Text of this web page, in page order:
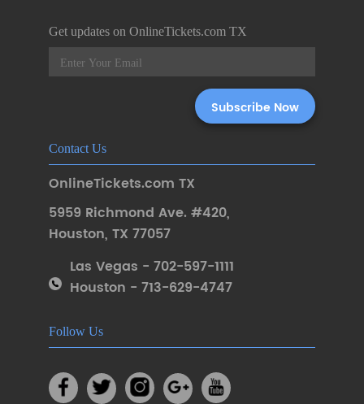
Get updates on OnlineTickets.com TX
Contact Us
OnlineTickets.com TX
5959 Richmond Ave. #420,
Houston, TX 77057
Las Vegas - 702-597-1111
Houston - 713-629-4747
Follow Us